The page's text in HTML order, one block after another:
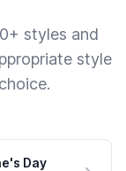
styles and
style
Day